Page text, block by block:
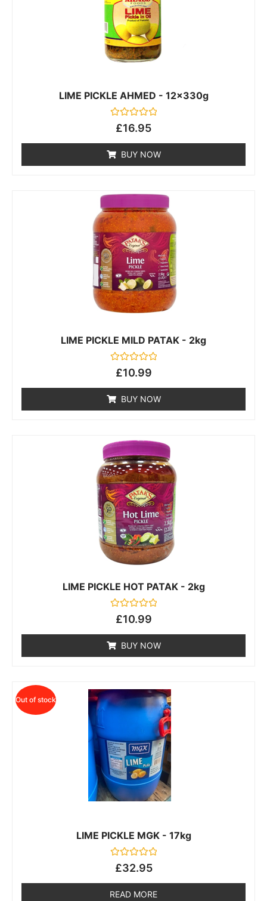
LIME PICKLE AHMED - 12x330g
Rated
of
5
£16.95
BUY NOW
LIME PICKLE MILD PATAK - 2kg
Rated
of
5
£10.99
BUY NOW
LIME PICKLE HOT PATAK - 2kg
Rated
of
5
£10.99
BUY NOW
LIME PICKLE MGK - 17kg
Rated
of
5
Out of stock
£32.95
READ MORE